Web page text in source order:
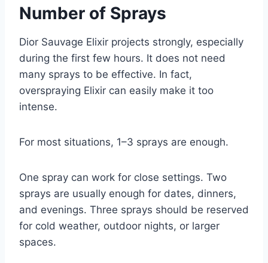
Number of Sprays
Dior Sauvage Elixir projects strongly, especially
during the first few hours. It does not need
many sprays to be effective. In fact,
overspraying Elixir can easily make it too
intense.
For most situations, 1–3 sprays are enough.
One spray can work for close settings. Two
sprays are usually enough for dates, dinners,
and evenings. Three sprays should be reserved
for cold weather, outdoor nights, or larger
spaces.